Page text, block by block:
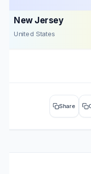
New Jersey
United States
Share